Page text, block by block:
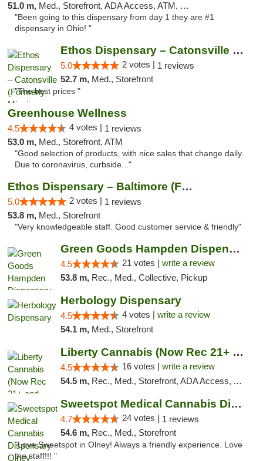
51.0 m, Med., Storefront, ADA Access, ATM, Debit Card
"Been going to this dispensary from day 1 they are #1
dispensary in Ohio! "
Ethos Dispensary – Catonsville (Formerly M...
5.0 2 votes | 1 reviews
52.7 m, Med., Storefront
"The best prices "
Greenhouse Wellness
4.5 4 votes | 1 reviews
53.0 m, Med., Storefront, ATM
"Good selection of products, with nice sales that change daily.
Due to coronavirus, curbside..."
Ethos Dispensary – Baltimore (Formerly Mis...
5.0 2 votes | 1 reviews
53.8 m, Med., Storefront
"Very knowledgeable staff. Good customer service & friendly"
Green Goods Hampden Dispensary
4.5 21 votes | write a review
53.8 m, Rec., Med., Collective, Pickup
Herbology Dispensary
4.5 4 votes | write a review
54.1 m, Med., Storefront
Liberty Cannabis (Now Rec 21+ and Med)
4.5 16 votes | write a review
54.5 m, Rec., Med., Storefront, ADA Access, ATM, Pickup
Sweetspot Medical Cannabis Dispensary Olney
4.7 24 votes | 1 reviews
54.6 m, Rec., Med., Storefront
"Love Sweetspot in Olney! Always a friendly experience. Love
the staff!!! "